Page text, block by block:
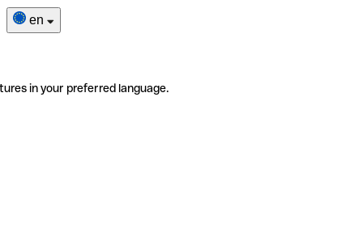
en
in your preferred language.